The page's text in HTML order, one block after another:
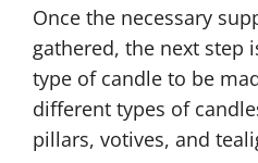
Once the necessary
gathered, the next step
type of candle to be
different types of
pillars, votives, and